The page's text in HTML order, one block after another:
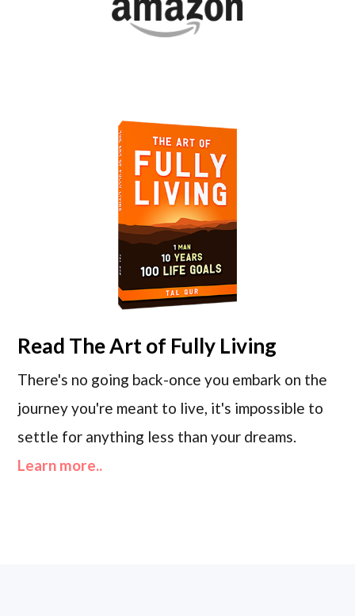
Read The Art of Fully Living
There's no going back-once you embark on the
journey you're meant to live, it's impossible to
settle for anything less than your dreams.
Learn more..